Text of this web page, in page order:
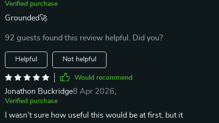
Verified purchase
Grounded🚀
92 guests found this review helpful. Did you?
Helpful Not helpful
Would recommend
Jonathon Buckridge8 Apr 2026
Verified purchase
I wasn’t sure how useful this would be at first, but it